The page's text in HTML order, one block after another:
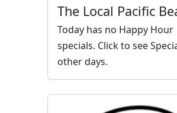
The Local Pacific
Today has no Happy Hour
specials. Click to see
other days.